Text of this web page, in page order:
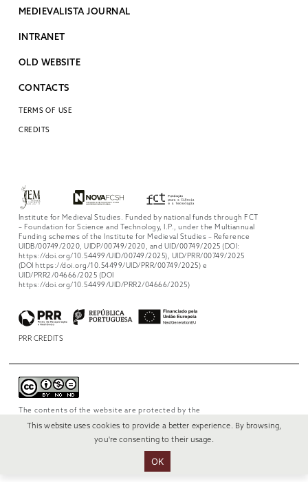
MEDIEVALISTA JOURNAL
INTRANET
OLD WEBSITE
CONTACTS
TERMS OF USE
CREDITS
Institute for Medieval Studies. Funded by national funds through FCT
– Foundation for Science and Technology, I.P., under the Multiannual
Funding schemes of the Institute for Medieval Studies – Reference
UIDB/00749/2020, UIDP/00749/2020, and UID/00749/2025 (DOI:
https://doi.org/10.54499/UID/00749/2025), UID/PRR/00749/2025
(DOI https://doi.org/10.54499/UID/PRR/00749/2025) e
UID/PRR2/04666/2025 (DOI
https://doi.org/10.54499/UID/PRR2/04666/2025)
PRR CREDITS
The contents of the website are protected by the
NonCommercial-NoDerivs 4.0 International.
This website uses cookies to provide a better experience. By browsing,
you're consenting to their usage.
OK